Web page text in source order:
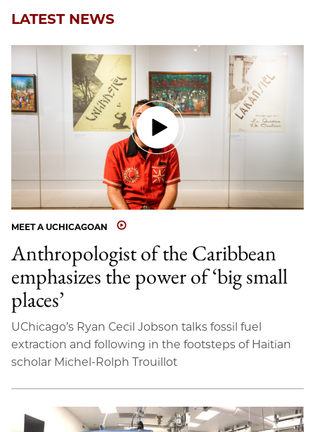
LATEST NEWS
MEET A UCHICAGOAN
Anthropologist of the Caribbean
emphasizes the power of ‘big small
places’
UChicago’s Ryan Cecil Jobson talks fossil fuel
extraction and following in the footsteps of Haitian
scholar Michel-Rolph Trouillot